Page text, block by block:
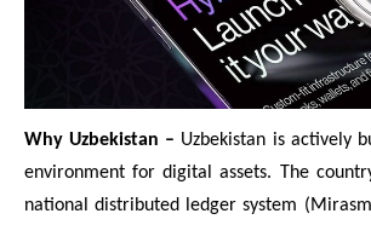
Why Uzbekistan – Uzbekistan is actively
environment for digital assets. The
national distributed ledger system